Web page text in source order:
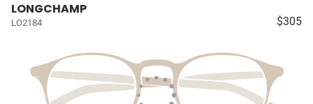
LONGCHAMP
LO2184 $305